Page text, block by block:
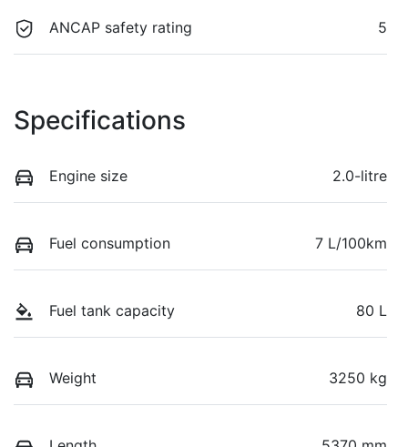
ANCAP safety rating 5
Specifications
Engine size 2.0-litre
Fuel consumption 7 L/100km
Fuel tank capacity 80 L
Weight 3250 kg